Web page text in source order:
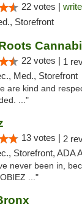
22 votes |
Storefront
22 votes | 1
Med., Storefront
are kind and
..."
13 votes | 2
Storefront, ADA
never been in,
..."